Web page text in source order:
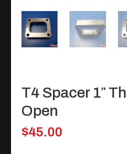
T4 Spacer 1″
Open
$45.00